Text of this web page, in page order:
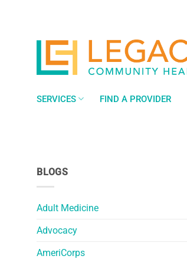
SERVICES FIND A PROVIDER
BLOGS
Adult Medicine
Advocacy
AmeriCorps